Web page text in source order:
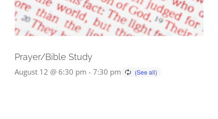
Prayer/Bible Study
August 12 @ 6:30 pm - 7:30 pm